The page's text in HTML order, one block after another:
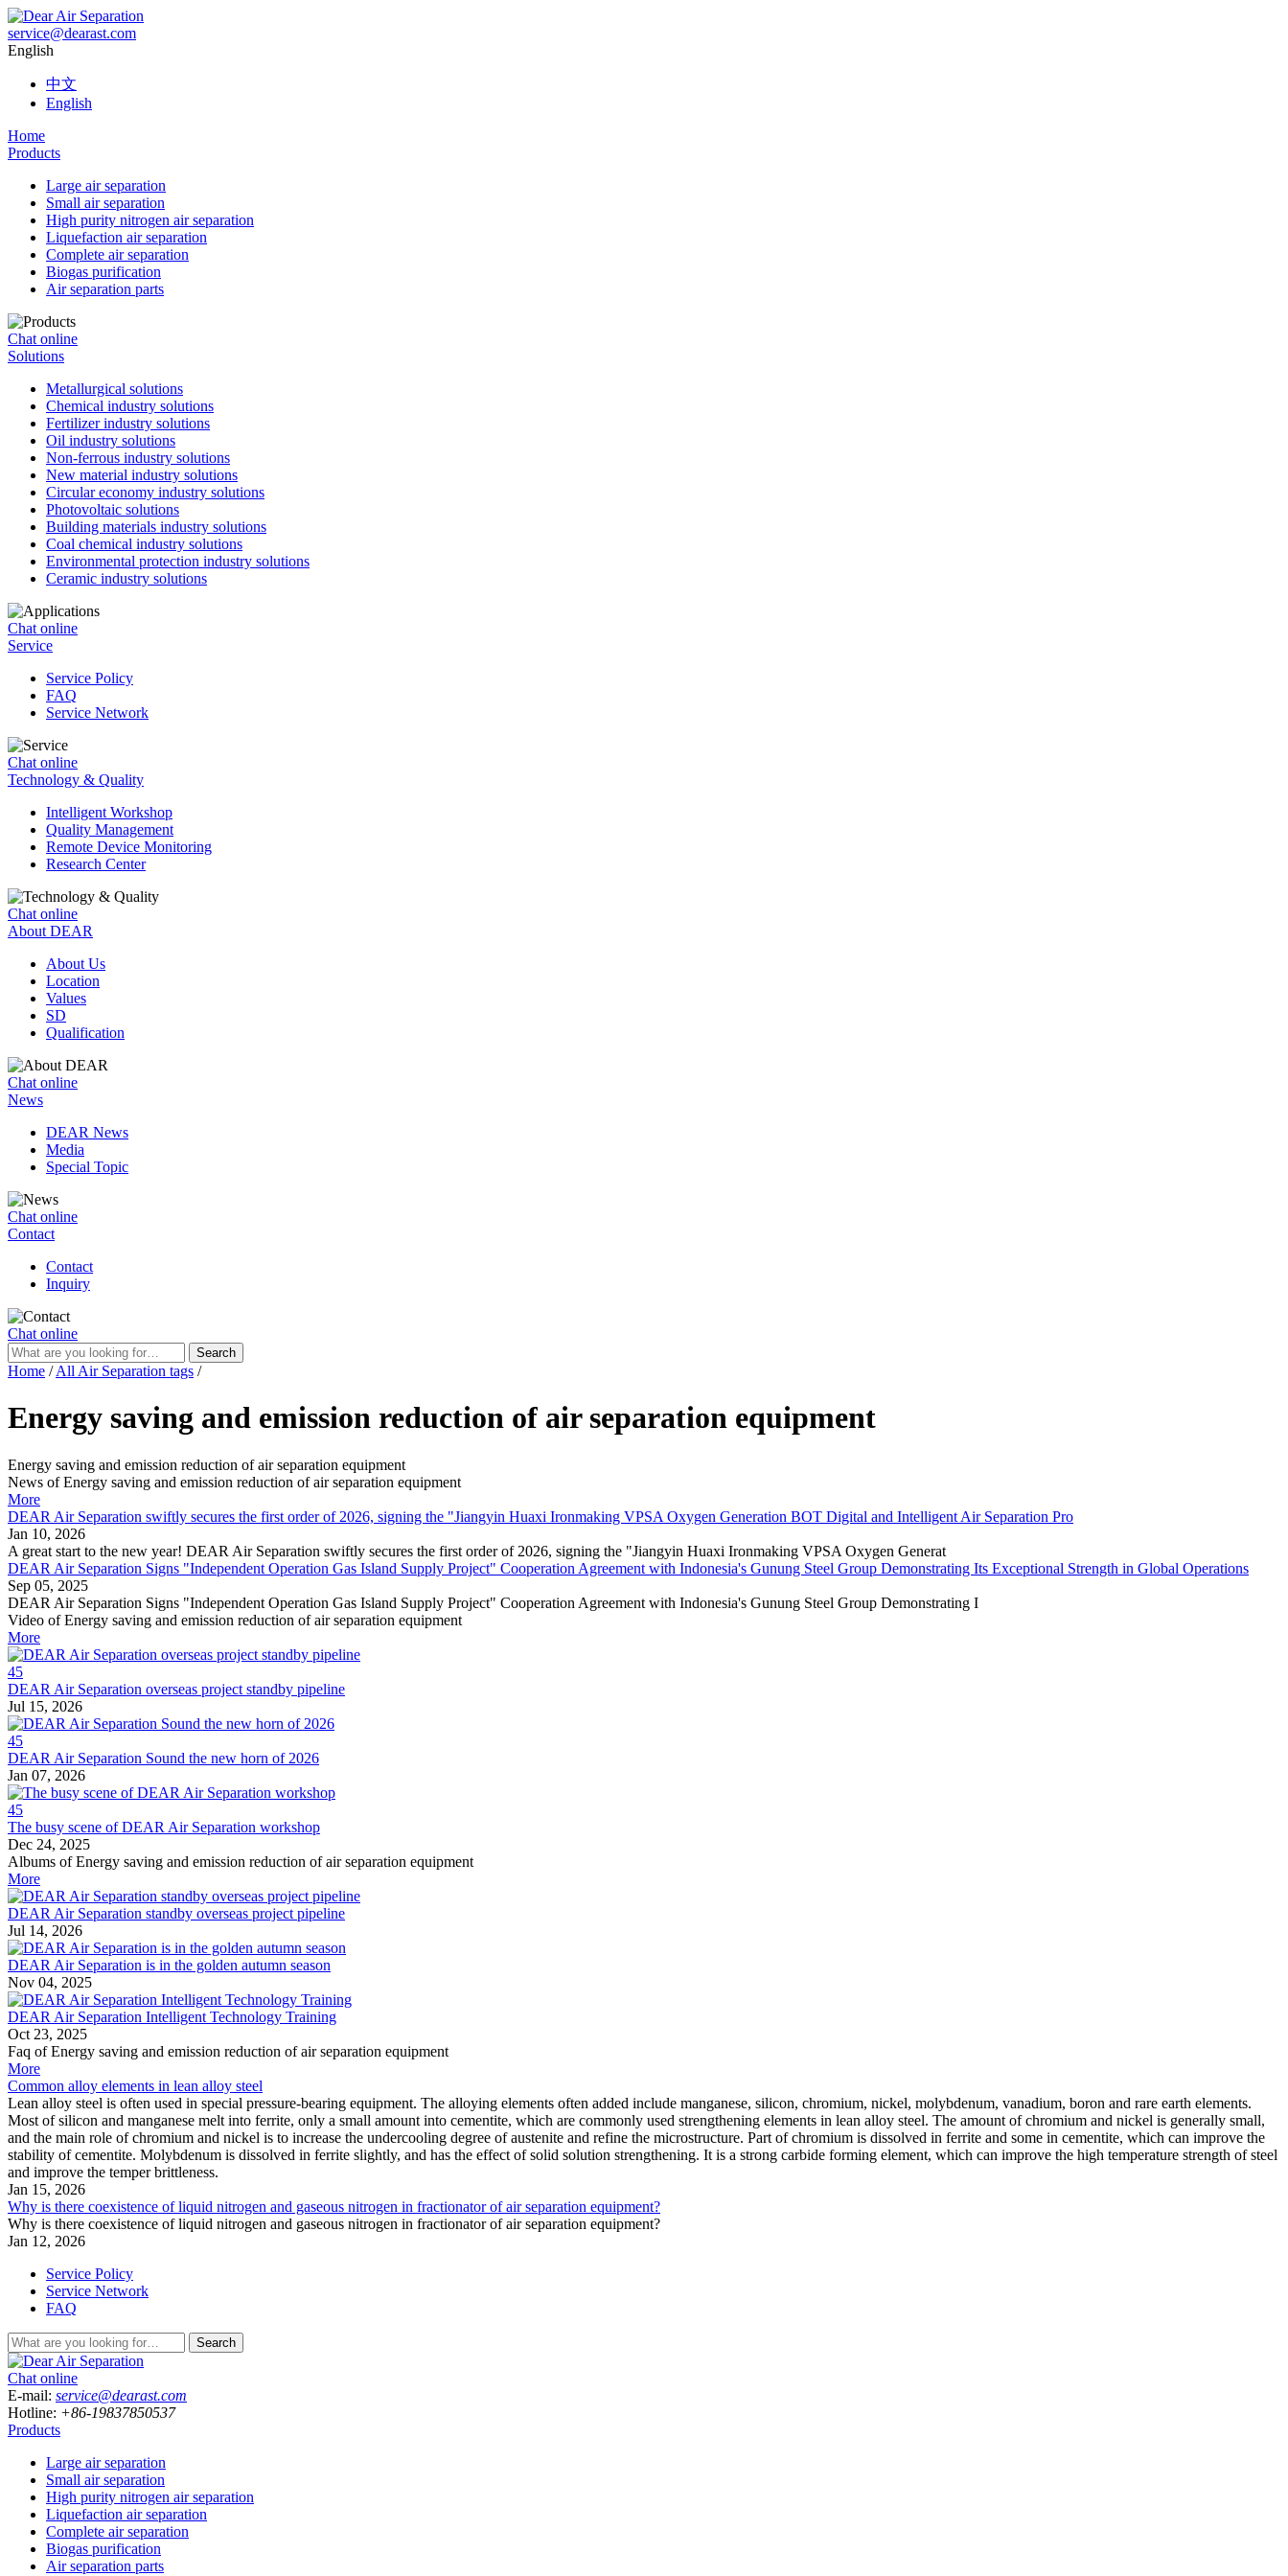
service@dearast.com
English
中文
English
Home
Products
Large air separation
Small air separation
High purity nitrogen air separation
Liquefaction air separation
Complete air separation
Biogas purification
Air separation parts
Chat online
Solutions
Metallurgical solutions
Chemical industry solutions
Fertilizer industry solutions
Oil industry solutions
Non-ferrous industry solutions
New material industry solutions
Circular economy industry solutions
Photovoltaic solutions
Building materials industry solutions
Coal chemical industry solutions
Environmental protection industry solutions
Ceramic industry solutions
Chat online
Service
Service Policy
FAQ
Service Network
Chat online
Technology & Quality
Intelligent Workshop
Quality Management
Remote Device Monitoring
Research Center
Chat online
About DEAR
About Us
Location
Values
SD
Qualification
Chat online
News
DEAR News
Media
Special Topic
Chat online
Contact
Contact
Inquiry
Chat online
Search
Home / All Air Separation tags /
Energy saving and emission reduction of air separation equipment
Energy saving and emission reduction of air separation equipment
News of Energy saving and emission reduction of air separation equipment
More
DEAR Air Separation swiftly secures the first order of 2026, signing the "Jiangyin Huaxi Ironmaking VPSA Oxygen Generation BOT Digital and Intelligent Air Separation Pro
Jan 10, 2026
A great start to the new year! DEAR Air Separation swiftly secures the first order of 2026, signing the "Jiangyin Huaxi Ironmaking VPSA Oxygen Generat
DEAR Air Separation Signs "Independent Operation Gas Island Supply Project" Cooperation Agreement with Indonesia's Gunung Steel Group Demonstrating Its Exceptional Strength in Global Operations
Sep 05, 2025
DEAR Air Separation Signs "Independent Operation Gas Island Supply Project" Cooperation Agreement with Indonesia's Gunung Steel Group Demonstrating I
Video of Energy saving and emission reduction of air separation equipment
More
45
DEAR Air Separation overseas project standby pipeline
Jul 15, 2026
45
DEAR Air Separation Sound the new horn of 2026
Jan 07, 2026
45
The busy scene of DEAR Air Separation workshop
Dec 24, 2025
Albums of Energy saving and emission reduction of air separation equipment
More
DEAR Air Separation standby overseas project pipeline
Jul 14, 2026
DEAR Air Separation is in the golden autumn season
Nov 04, 2025
DEAR Air Separation Intelligent Technology Training
Oct 23, 2025
Faq of Energy saving and emission reduction of air separation equipment
More
Common alloy elements in lean alloy steel
Lean alloy steel is often used in special pressure-bearing equipment. The alloying elements often added include manganese, silicon, chromium, nickel, molybdenum, vanadium, boron and rare earth elements.
Most of silicon and manganese melt into ferrite, only a small amount into cementite, which are commonly used strengthening elements in lean alloy steel. The amount of chromium and nickel is generally small,
and the main role of chromium and nickel is to increase the undercooling degree of austenite and refine the microstructure. Part of chromium is dissolved in ferrite and some in cementite, which can improve the
stability of cementite. Molybdenum is dissolved in ferrite slightly, and has the effect of solid solution strengthening. It is a strong carbide forming element, which can improve the high temperature strength of steel
and improve the temper brittleness.
Jan 15, 2026
Why is there coexistence of liquid nitrogen and gaseous nitrogen in fractionator of air separation equipment?
Why is there coexistence of liquid nitrogen and gaseous nitrogen in fractionator of air separation equipment?
Jan 12, 2026
Service Policy
Service Network
FAQ
Search
Chat online
E-mail: service@dearast.com
Hotline: +86-19837850537
Products
Large air separation
Small air separation
High purity nitrogen air separation
Liquefaction air separation
Complete air separation
Biogas purification
Air separation parts